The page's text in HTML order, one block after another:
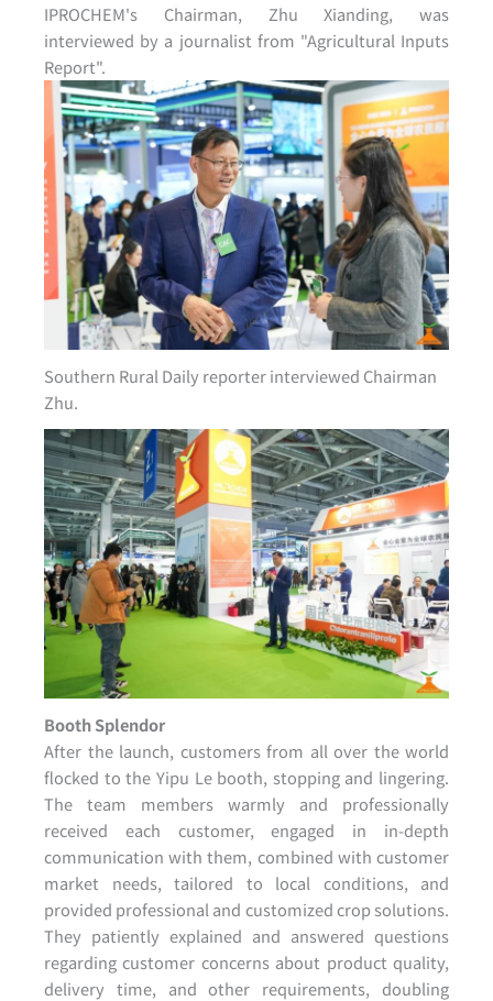
IPROCHEM's Chairman, Zhu Xianding, was
interviewed by a journalist from "Agricultural Inputs
Report".
Southern Rural Daily reporter interviewed Chairman
Zhu.
Booth Splendor
After the launch, customers from all over the world
flocked to the Yipu Le booth, stopping and lingering.
The team members warmly and professionally
received each customer, engaged in in-depth
communication with them, combined with customer
market needs, tailored to local conditions, and
provided professional and customized crop solutions.
They patiently explained and answered questions
regarding customer concerns about product quality,
delivery time, and other requirements, doubling